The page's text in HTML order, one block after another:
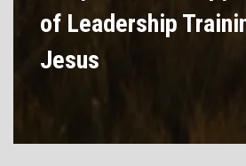
of Leadership
Jesus